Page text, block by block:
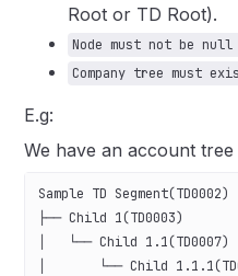
Root or TD Root).
Node must not be
Company tree must
E.g:
We have an account
Sample TD Segment(TD0002)
├── Child 1(TD0003)
│   └── Child 1.1(TD0007)
│       └── Child